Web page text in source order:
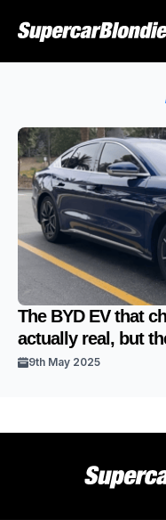
The BYD EV that
actually real, but
9th May 2025